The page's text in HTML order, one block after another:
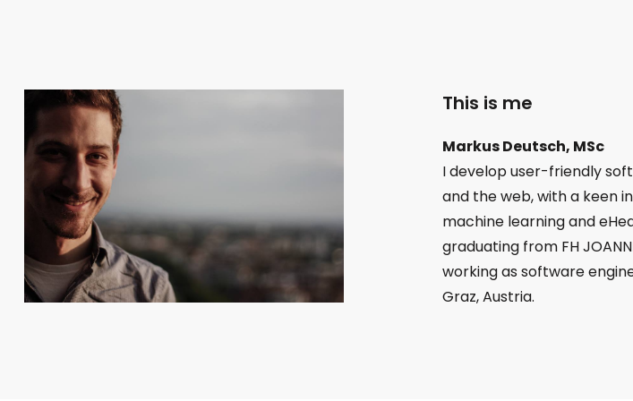
This is me
Markus Deutsch, MSc
I develop user-friendly
and the web, with a keen
machine learning and
graduating from FH
working as software
Graz, Austria.